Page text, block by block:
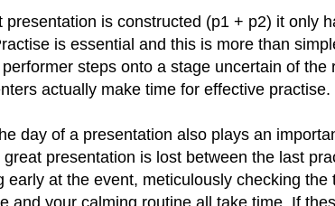
presentation is constructed (p1 + p2) it only
is essential and this is more than
steps onto a stage uncertain of the
actually make time for effective practise.
day of a presentation also plays an
presentation is lost between the last
early at the event, meticulously checking
and your calming routine all take time. If